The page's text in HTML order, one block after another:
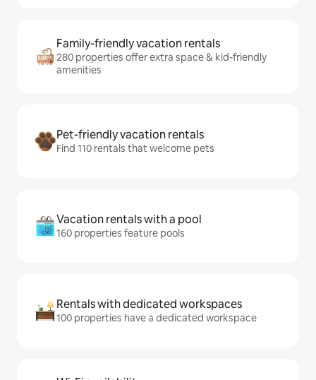
Family-friendly vacation rentals
280 properties offer extra space & kid-friendly
amenities
Pet-friendly vacation rentals
Find 110 rentals that welcome pets
Vacation rentals with a pool
160 properties feature pools
Rentals with dedicated workspaces
100 properties have a dedicated workspace